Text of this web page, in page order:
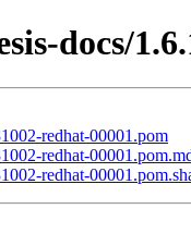
docs/
redhat-00001.pom
redhat-
redhat-